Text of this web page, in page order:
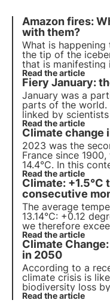
Amazon fires:
with them?
What is
the tip of the
that is manifesting
all over the world.
warming are
Read the article
Fiery January:
January was a
parts of the world.
linked by
of the world are
fires, droughts
pollinators at risk.
Read the article
Climate change
2023 was the
France since
14.4°C. In this
Change
summer 2024.
measures in this
Read the article
Climate: +1.5°C
consecutive
The average
13.14°C: +0.12
we therefore
the Paris
about the latest
change impacts
Read the article
Climate
in 2050
According to a
climate crisis is
biodiversity loss
Read more about
Read the article